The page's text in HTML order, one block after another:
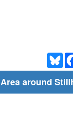
Area around